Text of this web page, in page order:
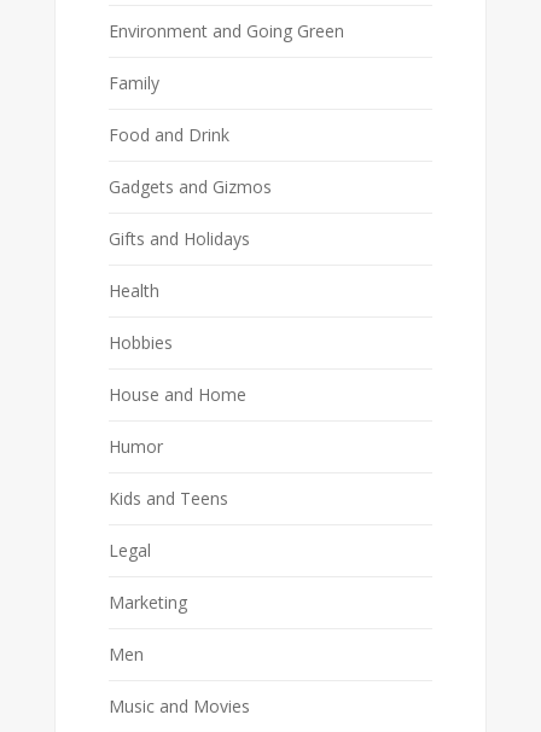
Environment and Going Green
Family
Food and Drink
Gadgets and Gizmos
Gifts and Holidays
Health
Hobbies
House and Home
Humor
Kids and Teens
Legal
Marketing
Men
Music and Movies